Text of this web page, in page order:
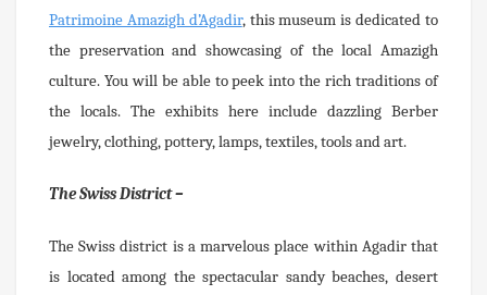
Patrimoine Amazigh d’Agadir, this museum is dedicated to
the preservation and showcasing of the local Amazigh
culture. You will be able to peek into the rich traditions of
the locals. The exhibits here include dazzling Berber
jewelry, clothing, pottery, lamps, textiles, tools and art.
The Swiss District –
The Swiss district is a marvelous place within Agadir that
is located among the spectacular sandy beaches, desert